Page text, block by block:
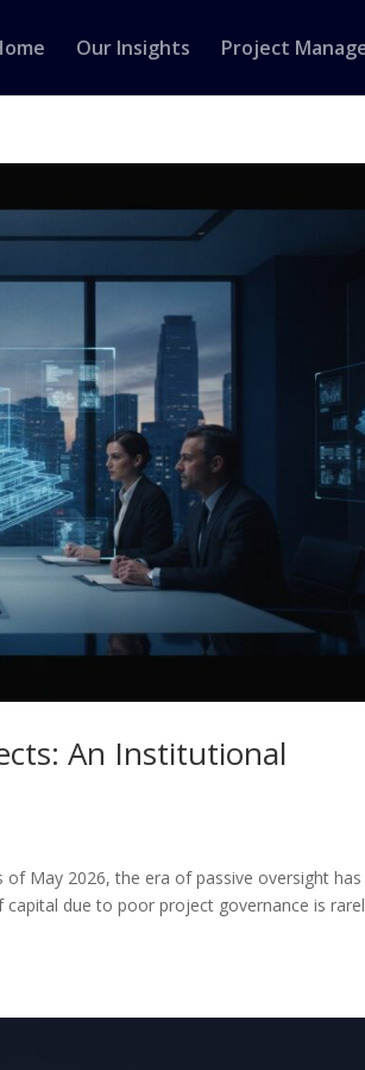
Our Insights Project
An Institutional
May 2026, the era of passive oversight has
due to poor project governance is